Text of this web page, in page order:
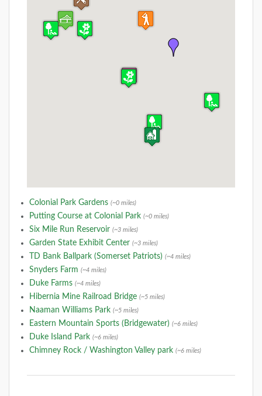
Colonial Park Gardens (~0 miles)
Putting Course at Colonial Park (~0 miles)
Six Mile Run Reservoir (~3 miles)
Garden State Exhibit Center (~3 miles)
TD Bank Ballpark (Somerset Patriots) (~4 miles)
Snyders Farm (~4 miles)
Duke Farms (~4 miles)
Hibernia Mine Railroad Bridge (~5 miles)
Naaman Williams Park (~5 miles)
Eastern Mountain Sports (Bridgewater) (~6 miles)
Duke Island Park (~6 miles)
Chimney Rock / Washington Valley park (~6 miles)